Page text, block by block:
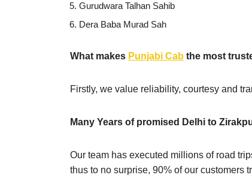
Gurudwara Talhan Sahib
Dera Baba Murad Sah
What makes Punjabi Cab the most
Firstly, we value reliability, courtesy and
Many Years of promised Delhi to
Our team has executed millions of road
thus to no surprise, 90% of our customers